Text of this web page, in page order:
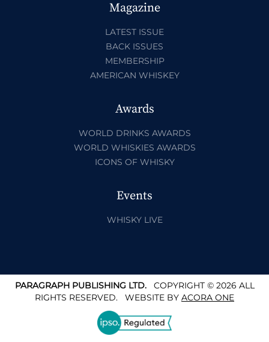
Magazine
LATEST ISSUE
BACK ISSUES
MEMBERSHIP
AMERICAN WHISKEY
Awards
WORLD DRINKS AWARDS
WORLD WHISKIES AWARDS
ICONS OF WHISKY
Events
WHISKY LIVE
PARAGRAPH PUBLISHING LTD.COPYRIGHT © 2026 ALL
RIGHTS RESERVED. WEBSITE BY ACORA ONE